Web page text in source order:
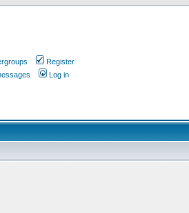
Register
Log in